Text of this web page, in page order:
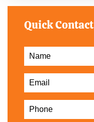
Quick Contact